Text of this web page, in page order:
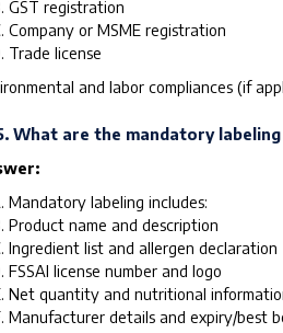
GST registration
Company or MSME registration
Trade license
and labor compliances (if
What are the mandatory
Mandatory labeling includes:
Product name and description
Ingredient list and allergen declaration
FSSAI license number and logo
Net quantity and nutritional
Manufacturer details and expiry/best